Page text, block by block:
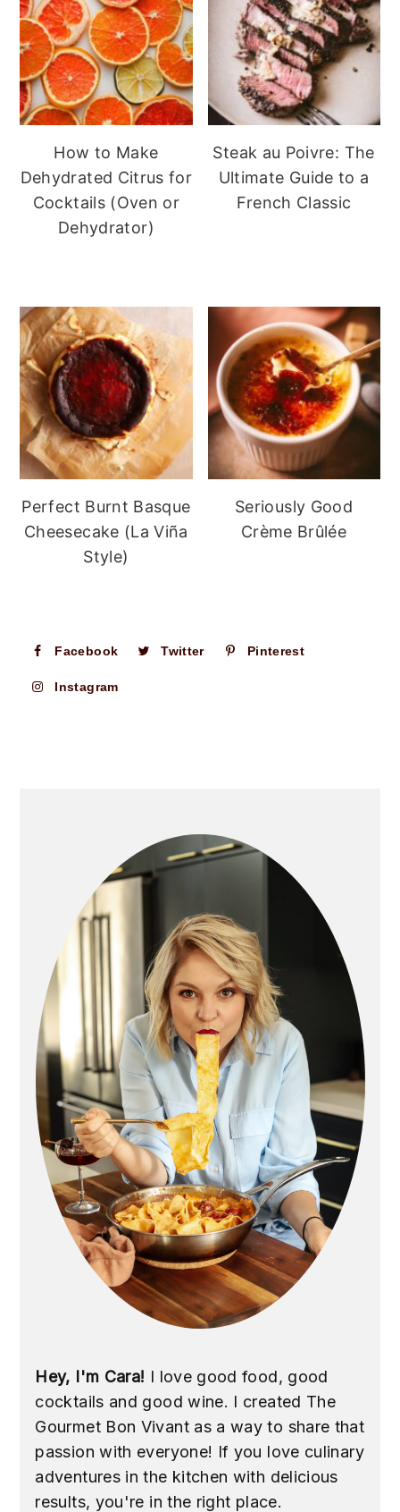
How to Make
Dehydrated Citrus for
Cocktails (Oven or
Dehydrator)
Steak au Poivre: The
Ultimate Guide to a
French Classic
Perfect Burnt Basque
Cheesecake (La Viña
Style)
Seriously Good
Crème Brûlée
Facebook Twitter Pinterest
Instagram
Hey, I'm Cara! I love good food, good
cocktails and good wine. I created The
Gourmet Bon Vivant as a way to share that
passion with everyone! If you love culinary
adventures in the kitchen with delicious
results, you're in the right place.